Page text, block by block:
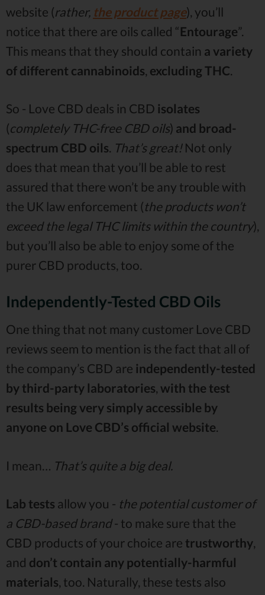
website (rather, the product page), you’ll
notice that there are oils called “Entourage”.
This means that they should contain a variety
of different cannabinoids excluding THC
So - Love CBD deals in CBD isolates
(completely THC-free CBD oils) and broad-
spectrum CBD oils. That’s great!Not only
does that mean that you’ll be able to rest
assured that there won’t be any trouble with
the UK law enforcement (the products won’t
exceed the legal THC limits within the country),
but you’ll also be able to enjoy some of the
purer CBD products, too.
Independently-Tested CBD Oils
One thing that not many customer Love CBD
reviews seem to mention is the fact that all of
the company’s CBD are independently-tested
by third-party laboratories, with the test
results being very simply accessible by
anyone on Love CBD’s official website.
I mean… That’s quite a big deal.
Lab tests allow you - the potential customer of
a CBD-based brand- to make sure that the
CBD products of your choice are trustworthy
and don’t contain any potentially-harmful
materials , too. Naturally, these tests also